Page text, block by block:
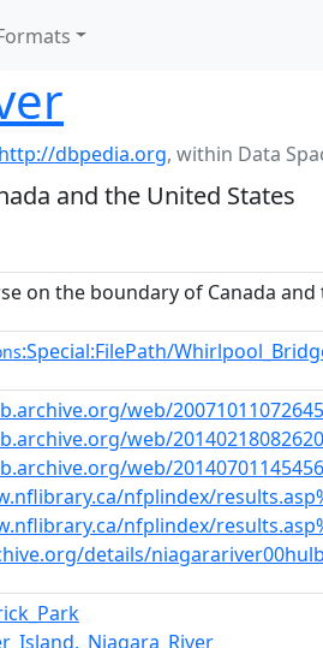
http://dbpedia.org, within Data
and the United States
on the boundary of Canada and
:Special:FilePath/
web/
web/
web/
nfplindex/
nfplindex/
details/